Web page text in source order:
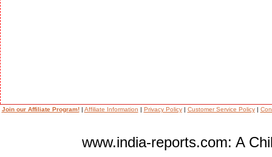
Join our Affiliate Program!| Affiliate Information | Privacy Policy| Customer Service Policy|
www.india-reports.com: A